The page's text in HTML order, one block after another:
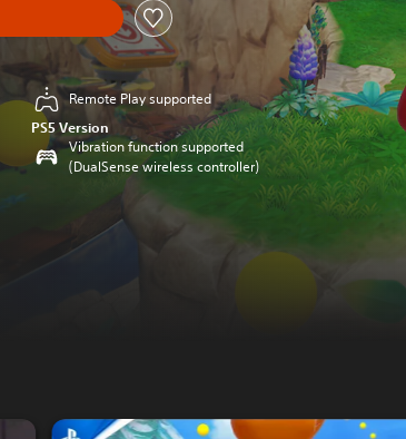
Remote Play supported
PS5 Version
Vibration function supported
(DualSense wireless controller)